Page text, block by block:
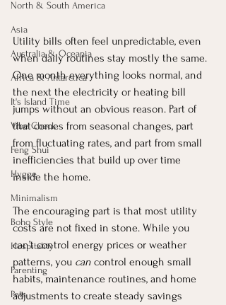
North & South America
Asia
Australia & Oceania
Africa & Antarctica
It's Island Time
Vibe Check
Feng Shui
Hygge
Minimalism
Boho Style
Hospitality
Parenting
Pets
Utility bills often feel unpredictable, even
when daily routines stay mostly the same.
One month everything looks normal, and
the next the electricity or heating bill
jumps without an obvious reason. Part of
that comes from seasonal changes, part
from fluctuating rates, and part from small
inefficiencies that build up over time
inside the home.
The encouraging part is that most utility
costs are not fixed in stone. While you
can’t control energy prices or weather
patterns, you can control enough small
habits, maintenance routines, and home
adjustments to create steady savings